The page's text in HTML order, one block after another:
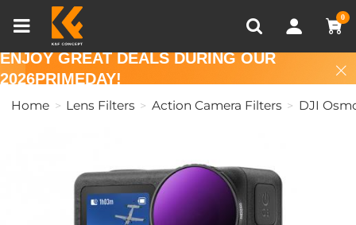
0
Recently Viewed
ENJOY GREAT DEALS DURING OUR
2026PRIMEDAY!
Home Lens Filters Action Camera Filters DJI